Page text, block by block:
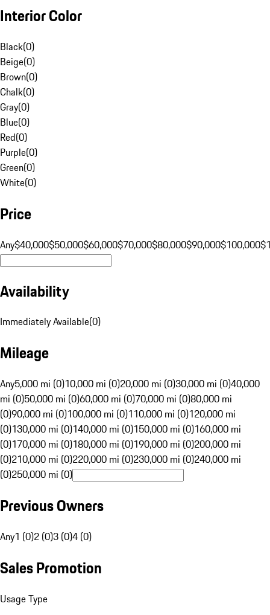
Interior Color
Black(0)
Beige(0)
Brown(0)
Chalk(0)
Gray(0)
Blue(0)
Red(0)
Purple(0)
Green(0)
White(0)
Price
Any$40,000$50,000$60,000$70,000$80,000$90,000$100,000
Availability
Immediately Available(0)
Mileage
Any5,000 mi (0)10,000 mi (0)20,000 mi (0)30,000 mi (0)40,000
mi (0)50,000 mi (0)60,000 mi (0)70,000 mi (0)80,000 mi
(0)90,000 mi (0)100,000 mi (0)110,000 mi (0)120,000 mi
(0)130,000 mi (0)140,000 mi (0)150,000 mi (0)160,000 mi
(0)170,000 mi (0)180,000 mi (0)190,000 mi (0)200,000 mi
(0)210,000 mi (0)220,000 mi (0)230,000 mi (0)240,000 mi
(0)250,000 mi (0)
Previous Owners
Any1 (0)2 (0)3 (0)4 (0)
Sales Promotion
Usage Type